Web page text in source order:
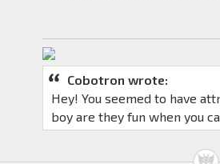
Cobotron wrote:
Hey! You seemed to have
boy are they fun when you